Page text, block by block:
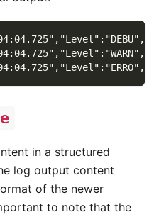
in a structured
log output content
of the newer
to note that the